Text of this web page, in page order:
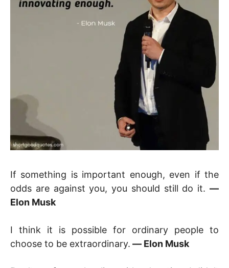
If something is important enough, even if the
odds are against you, you should still do it. ―
Elon Musk
I think it is possible for ordinary people to
choose to be extraordinary. ― Elon Musk